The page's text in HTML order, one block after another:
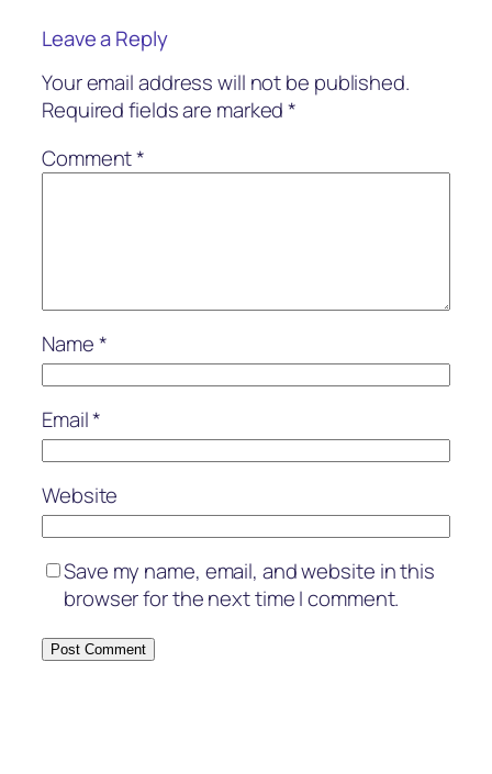
Leave a Reply
Your email address will not be published.
Required fields are marked*
Comment*
Name*
Email*
Website
Save my name, email, and website in this
browser for the next time I comment.